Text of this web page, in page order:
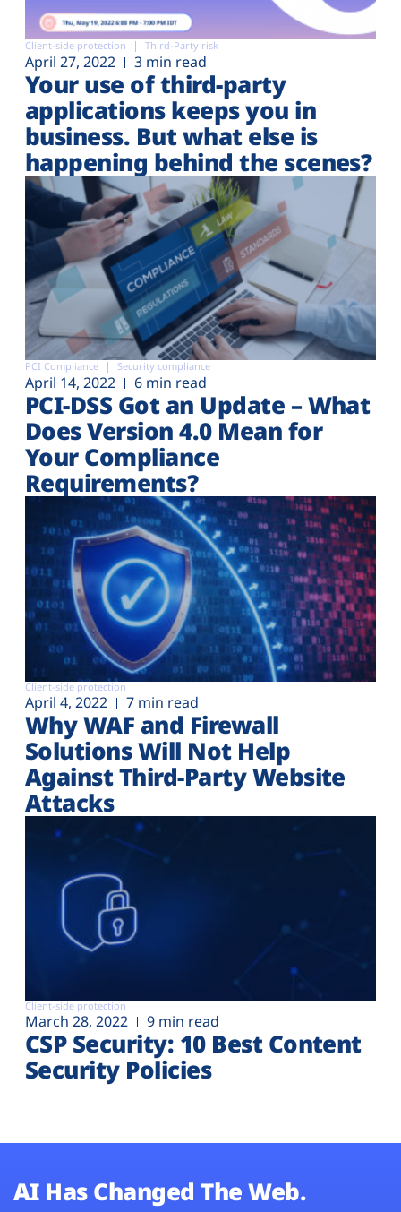
Client-side protection Third-Party risk
April 27, 2022 3 min read
Your use of third-party
applications keeps you in
business. But what else is
happening behind the scenes?
PCI Compliance Security compliance
April 14, 2022 6 min read
PCI-DSS Got an Update – What
Does Version 4.0 Mean for
Your Compliance
Requirements?
Client-side protection
April 4, 2022 7 min read
Why WAF and Firewall
Solutions Will Not Help
Against Third-Party Website
Attacks
Client-side protection
March 28, 2022 9 min read
CSP Security: 10 Best Content
Security Policies
AI Has Changed The Web.